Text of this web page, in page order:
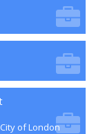
of London